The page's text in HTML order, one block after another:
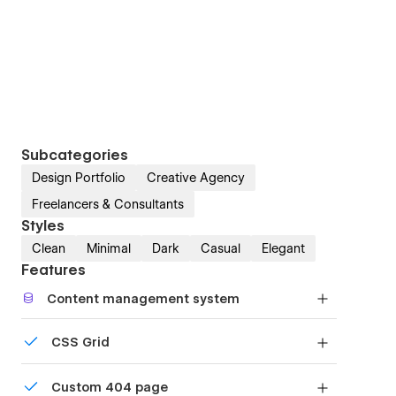
Subcategories
Design Portfolio
Creative Agency
Freelancers & Consultants
Styles
Clean Minimal Dark Casual Elegant
Features
Content management system
or just add new content.
CSS Grid
grid to produce powerful, responsive layouts —
Custom 404 page